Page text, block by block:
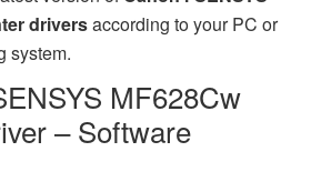
driversaccording to your PC or
system.
MF628Cw
– Software